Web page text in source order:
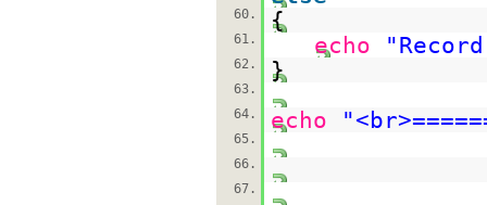
60. {
61. echo
62. }
63.
64.
echo
65.
66.
67.